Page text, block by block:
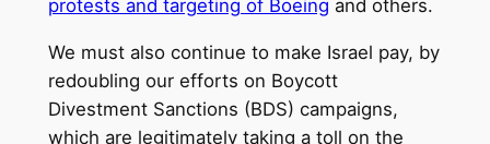
protests and targeting of Boeing and others.
We must also continue to make Israel pay, by
redoubling our efforts on Boycott
Divestment Sanctions (BDS) campaigns,
which are legitimately taking a toll on the